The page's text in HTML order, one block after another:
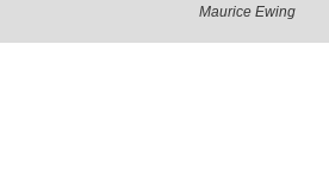
Maurice Ewing